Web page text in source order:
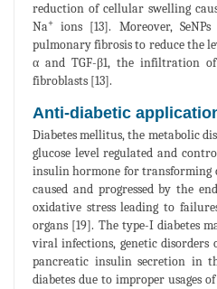
reduction of cellular swelling
Na+
ions [13]. Moreover,
pulmonary fibrosis to reduce the
α and TGF-β1, the infiltration
fibroblasts [13].
Anti-diabetic
Diabetes mellitus, the metabolic
glucose level regulated and
insulin hormone for transforming
caused and progressed by the
oxidative stress leading to
organs [19]. The type-I diabetes
viral infections, genetic disorders
pancreatic insulin secretion in
diabetes due to improper usages